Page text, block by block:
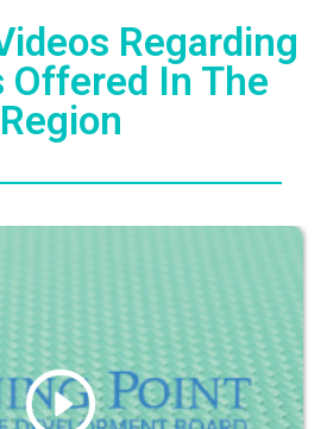
Regarding
Offered In The
Region